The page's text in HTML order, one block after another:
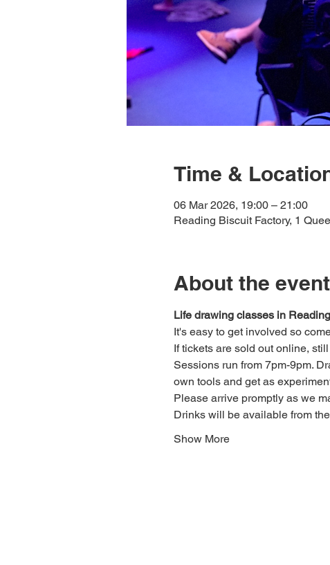
Time &
06 Mar 2026, 19:00 – 21:00
Reading Biscuit Factory, 1
About the event
Life drawing classes in
It's easy to get involved so
If tickets are sold out online,
Sessions run from 7pm-9pm.
own tools and get as
Please arrive promptly as we
Drinks will be available from
Show More